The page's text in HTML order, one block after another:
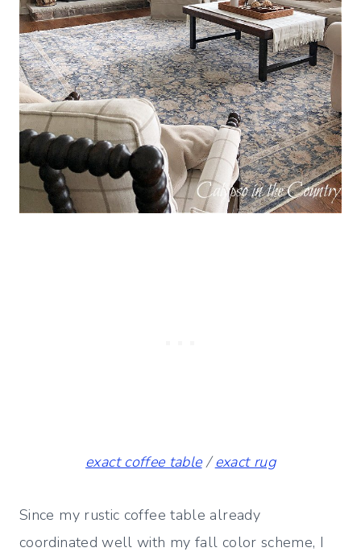
exact coffee table/exact rug
Since my rustic coffee table already
coordinated well with my fall color scheme, I